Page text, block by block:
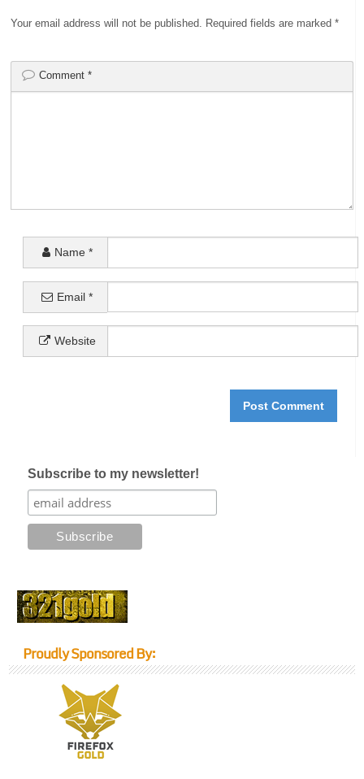
Your email address will not be published. Required fields are marked*
Comment*
Name *
Email*
Website
Subscribe to my newsletter!
Proudly Sponsored By: